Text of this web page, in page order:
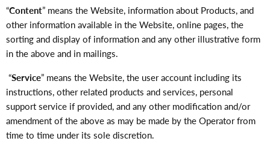
“Content” means the Website, information about Products, and
other information available in the Website, online pages, the
sorting and display of information and any other illustrative form
in the above and in mailings.
“Service” means the Website, the user account including its
instructions, other related products and services, personal
support service if provided, and any other modification and/or
amendment of the above as may be made by the Operator from
time to time under its sole discretion.